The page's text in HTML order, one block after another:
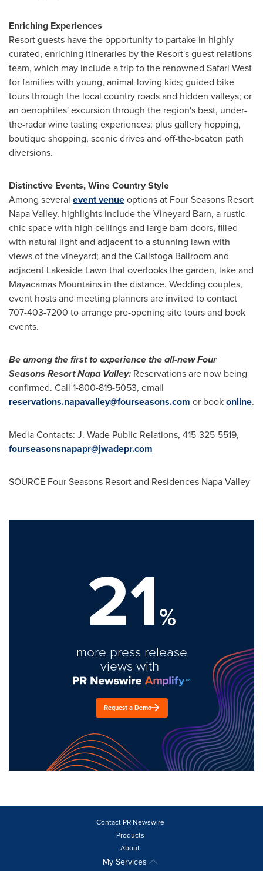
Enriching Experiences
Resort guests have the opportunity to partake in highly
curated, enriching itineraries by the Resort's guest relations
team, which may include a trip to the renowned Safari West
for families with young, animal-loving kids; guided bike
tours through the local country roads and hidden valleys; or
an oenophiles' excursion through the region's best, under-
the-radar wine tasting experiences; plus gallery hopping,
boutique shopping, scenic drives and off-the-beaten path
diversions.
Distinctive Events, Wine Country Style
Among several event venueoptions at Four Seasons Resort
Napa Valley, highlights include the Vineyard Barn, a rustic-
chic space with high ceilings and large barn doors, filled
with natural light and adjacent to a stunning lawn with
views of the vineyard; and the Calistoga Ballroom and
adjacent Lakeside Lawn that overlooks the garden, lake and
Mayacamas Mountains in the distance. Wedding couples,
event hosts and meeting planners are invited to contact
707-403-7200 to arrange pre-opening site tours and book
events.
Be among the first to experience the all-new Four
Seasons Resort Napa Valley: Reservations are now being
confirmed. Call 1-800-819-5053, email
reservations.napavalley@fourseasons.com or bookonline.
Media Contacts: J. Wade Public Relations, 415-325-5519,
fourseasonsnapapr@jwadepr.com
SOURCE Four Seasons Resort and Residences Napa Valley
21%
more press release
views with
Request a Demo
Contact PR Newswire
Products
About
My Services